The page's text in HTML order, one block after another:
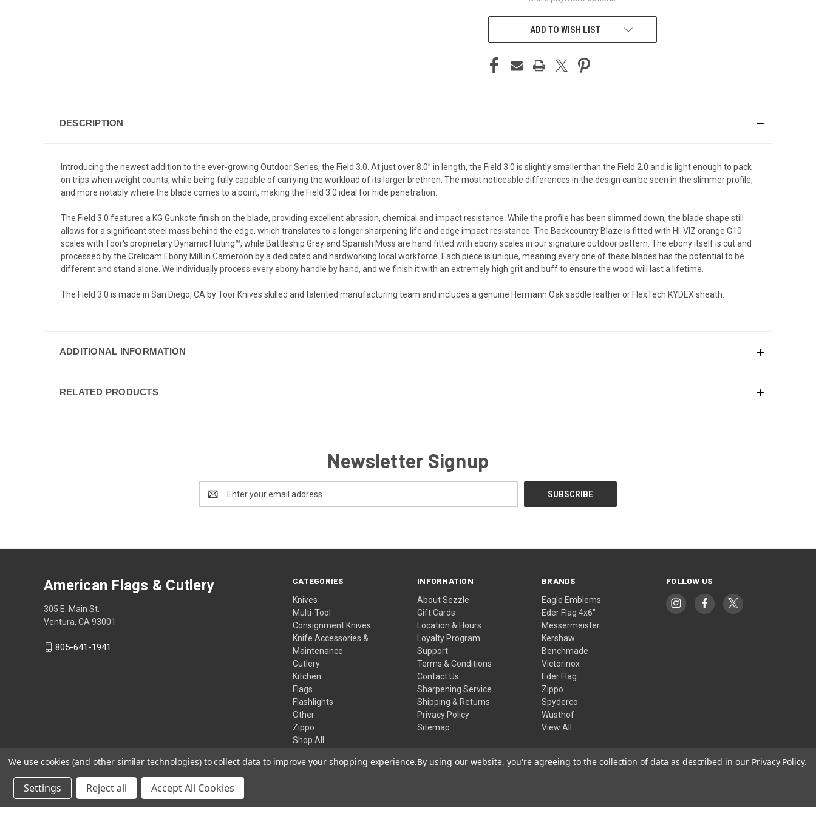
ADD TO WISH LIST
DESCRIPTION
Introducing the newest addition to the ever-growing Outdoor Series, the Field 3.0. At just over 8.0” in length, the Field 3.0 is slightly smaller than the Field 2.0 and is light enough to pack
on trips when weight counts, while being fully capable of carrying the workload of its larger brethren. The most noticeable differences in the design can be seen in the slimmer profile,
and more notably where the blade comes to a point, making the Field 3.0 ideal for hide penetration.
The Field 3.0 features a KG Gunkote finish on the blade, providing excellent abrasion, chemical and impact resistance. While the profile has been slimmed down, the blade shape still
allows for a significant steel mass behind the edge, which translates to a longer sharpening life and edge impact resistance. The Backcountry Blaze is fitted with HI-VIZ orange G10
scales with Toor's proprietary Dynamic Fluting™, while Battleship Grey and Spanish Moss are hand fitted with ebony scales in our signature outdoor pattern. The ebony itself is cut and
processed by the Crelicam Ebony Mill in Cameroon by a dedicated and hardworking local workforce. Each piece is unique, meaning every one of these blades has the potential to be
different and stand alone. We individually process every ebony handle by hand, and we finish it with an extremely high grit and buff to ensure the wood will last a lifetime.
The Field 3.0 is made in San Diego, CA by Toor Knives skilled and talented manufacturing team and includes a genuine Hermann Oak saddle leather or FlexTech KYDEX sheath.
ADDITIONAL INFORMATION
RELATED PRODUCTS
Newsletter Signup
Address
CATEGORIES
Knives
Multi-Tool
Consignment Knives
Knife Accessories &
Maintenance
Cutlery
Kitchen
Flags
Flashlights
Other
Zippo
Shop All
INFORMATION
About Sezzle
Gift Cards
Location & Hours
Loyalty Program
Support
Terms & Conditions
Contact Us
Sharpening Service
Shipping & Returns
Privacy Policy
Sitemap
BRANDS
Eagle Emblems
Eder Flag 4x6"
Messermeister
Kershaw
Benchmade
Victorinox
Eder Flag
Zippo
Spyderco
Wusthof
View All
FOLLOW US
American Flags & Cutlery
305 E. Main St.
Ventura, CA 93001
805-641-1941
We use cookies (and other similar technologies) to collect data to improve your shopping experience.By using our website, you're agreeing to the collection of data as described in our Privacy Policy.
Settings Reject all Accept All Cookies